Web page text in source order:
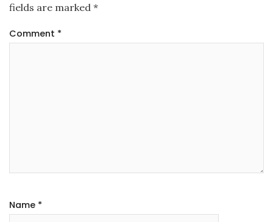
fields are marked *
Comment *
Name *